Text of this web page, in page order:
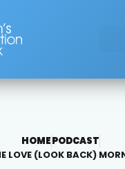
HOMEPODCAST
LOVE (LOOK BACK)